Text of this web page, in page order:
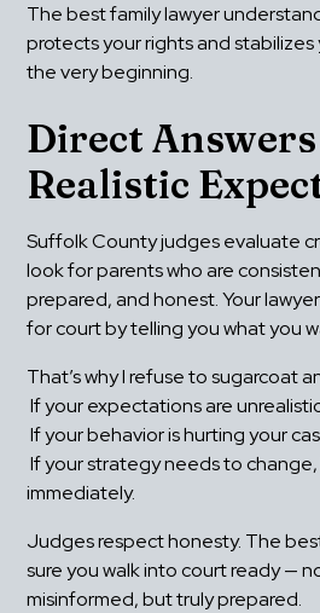
The best family lawyer
protects your rights and stabilizes
the very beginning.
Direct
Realistic
Suffolk County judges evaluate
look for parents who are
prepared, and honest. Your
for court by telling you what you
That’s why I refuse to sugarcoat
If your expectations are
If your behavior is hurting your
If your strategy needs to change, I will tell you
immediately.
Judges respect honesty. The
sure you walk into court ready —
misinformed, but truly prepared.